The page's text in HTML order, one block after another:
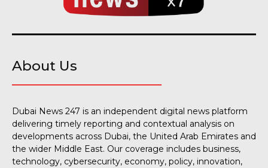
About Us
Dubai News 247 is an independent digital news platform
delivering timely reporting and contextual analysis on
developments across Dubai, the United Arab Emirates and
the wider Middle East. Our coverage includes business,
technology, cybersecurity, economy, policy, innovation,